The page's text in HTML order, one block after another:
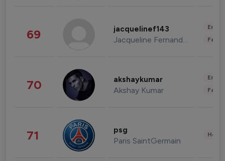
69 jacquelinef143
Jacqueline Fernandez
70 akshaykumar
Akshay Kumar
71 psg
Paris SaintGermain